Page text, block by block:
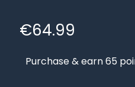
€64.99
Purchase & earn 65